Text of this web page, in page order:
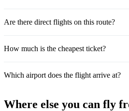
Are there direct flights on this route?
How much is the cheapest ticket?
Which airport does the flight arrive at?
Where else you can fly